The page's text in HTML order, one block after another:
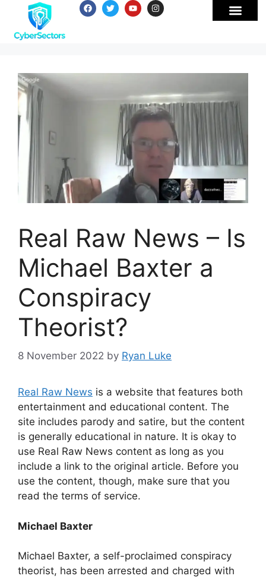
Real Raw News – Is
Michael Baxter a
Conspiracy
Theorist?
8 November 2022 by Ryan Luke
Real Raw News is a website that features both
entertainment and educational content. The
site includes parody and satire, but the content
is generally educational in nature. It is okay to
use Real Raw News content as long as you
include a link to the original article. Before you
use the content, though, make sure that you
read the terms of service.
Michael Baxter
Michael Baxter, a self-proclaimed conspiracy
theorist, has been arrested and charged with